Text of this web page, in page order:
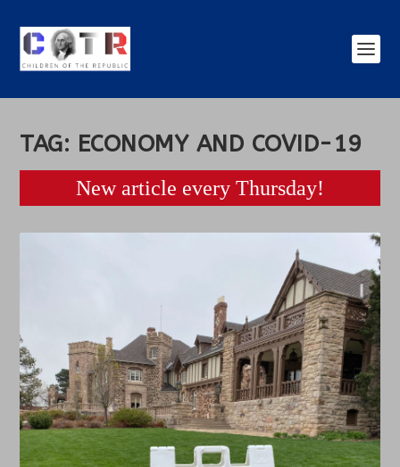
TAG: ECONOMY AND COVID-19
New article every Thursday!